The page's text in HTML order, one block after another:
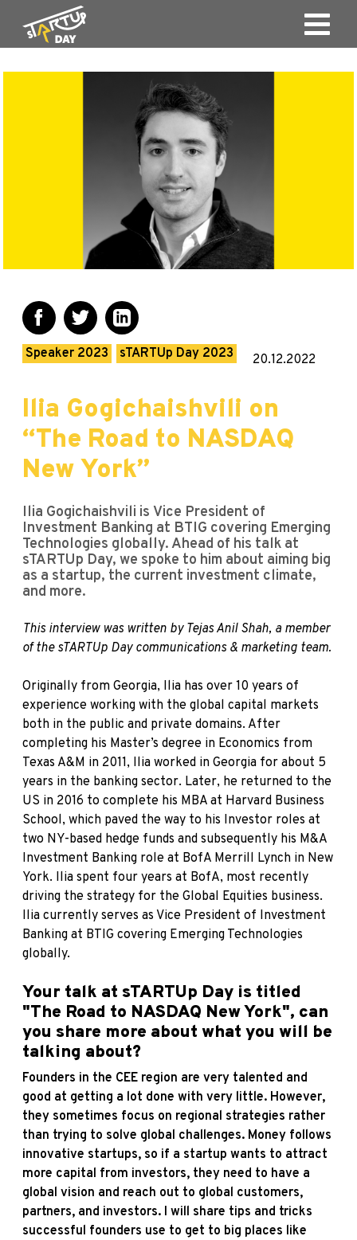
Speaker 2023 sTARTUp Day 2023 20.12.2022
Ilia Gogichaishvili on
“The Road to NASDAQ
New York”
Ilia Gogichaishvili is Vice President of
Investment Banking at BTIG covering Emerging
Technologies globally. Ahead of his talk at
sTARTUp Day, we spoke to him about aiming big
as a startup, the current investment climate,
and more.
This interview was written by Tejas Anil Shah, a member
of the sTARTUp Day communications & marketing team.
Originally from Georgia, Ilia has over 10 years of
experience working with the global capital markets
both in the public and private domains. After
completing his Master’s degree in Economics from
Texas A&M in 2011, Ilia worked in Georgia for about 5
years in the banking sector. Later, he returned to the
US in 2016 to complete his MBA at Harvard Business
School, which paved the way to his Investor roles at
two NY-based hedge funds and subsequently his M&A
Investment Banking role at BofA Merrill Lynch in New
York. Ilia spent four years at BofA, most recently
driving the strategy for the Global Equities business.
Ilia currently serves as Vice President of Investment
Banking at BTIG covering Emerging Technologies
globally.
Your talk at sTARTUp Day is titled
"The Road to NASDAQ New York", can
you share more about what you will be
talking about?
Founders in the CEE region are very talented and
good at getting a lot done with very little. However,
they sometimes focus on regional strategies rather
than trying to solve global challenges. Money follows
innovative startups, so if a startup wants to attract
more capital from investors, they need to have a
global vision and reach out to global customers,
partners, and investors. I will share tips and tricks
successful founders use to get to big places like